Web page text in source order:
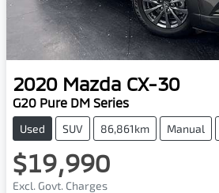
2020 Mazda CX-30
G20 Pure DM Series
Used SUV 86,861km Manual
$19,990
Excl. Govt. Charges